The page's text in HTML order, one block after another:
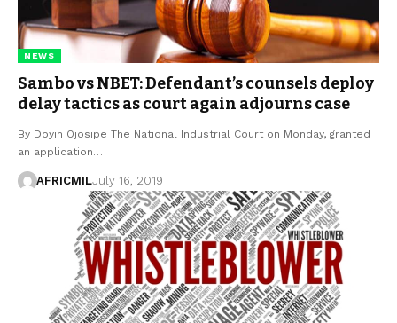
NEWS
Sambo vs NBET: Defendant’s counsels deploy
delay tactics as court again adjourns case
By Doyin Ojosipe The National Industrial Court on Monday, granted
an application…
AFRICMILJuly 16, 2019